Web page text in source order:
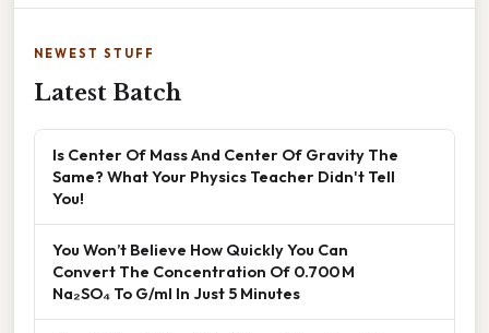
NEWEST STUFF
Latest Batch
Is Center Of Mass And Center Of Gravity The
Same? What Your Physics Teacher Didn't Tell
You!
You Won’t Believe How Quickly You Can
Convert The Concentration Of 0.700 M
Na₂SO₄ To G/ml In Just 5 Minutes